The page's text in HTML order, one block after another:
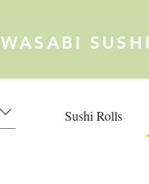
WASABI SUSHI
Sushi Rolls